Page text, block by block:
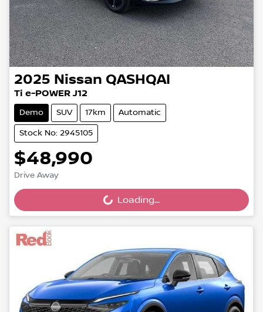
2025 Nissan QASHQAI
Ti e-POWER J12
Demo SUV 17km Automatic
Stock No: 2945105
$48,990
Drive Away
Loading...Loading...